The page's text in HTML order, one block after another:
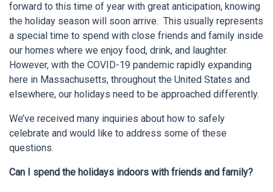
forward to this time of year with great anticipation, knowing
the holiday season will soon arrive. This usually represents
a special time to spend with close friends and family inside
our homes where we enjoy food, drink, and laughter.
However, with the COVID-19 pandemic rapidly expanding
here in Massachusetts, throughout the United States and
elsewhere, our holidays need to be approached differently.
We’ve received many inquiries about how to safely
celebrate and would like to address some of these
questions.
Can I spend the holidays indoors with friends and family?